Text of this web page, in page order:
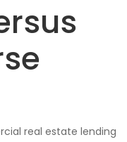
real estate lending